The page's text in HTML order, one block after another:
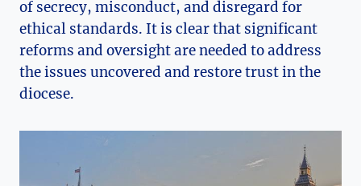
of secrecy, misconduct, and disregard for
ethical standards. It is clear that significant
reforms and oversight are needed to address
the issues uncovered and restore trust in the
diocese.